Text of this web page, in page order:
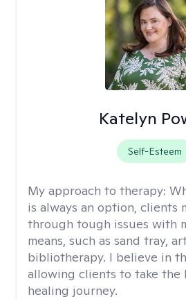
Katelyn
Self-Esteem
My approach to therapy:
is always an option, clients
through tough issues with
means, such as sand tray,
bibliotherapy. I believe in
allowing clients to take the
healing journey.